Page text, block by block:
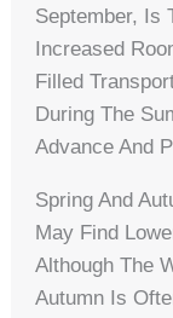
September, Is
Increased
Filled
During The
Advance And
Spring And
May Find
Although The
Autumn Is